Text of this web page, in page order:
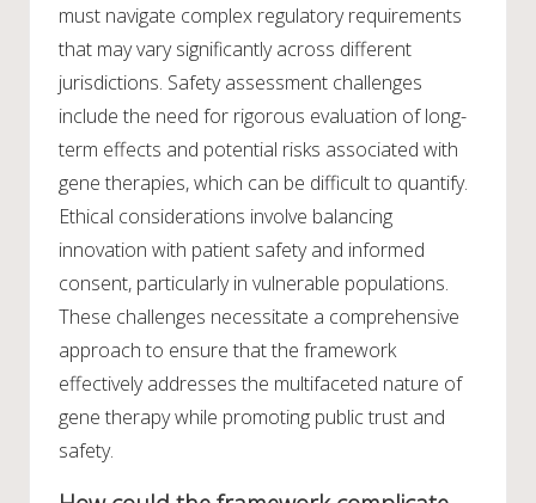
must navigate complex regulatory requirements
that may vary significantly across different
jurisdictions. Safety assessment challenges
include the need for rigorous evaluation of long-
term effects and potential risks associated with
gene therapies, which can be difficult to quantify.
Ethical considerations involve balancing
innovation with patient safety and informed
consent, particularly in vulnerable populations.
These challenges necessitate a comprehensive
approach to ensure that the framework
effectively addresses the multifaceted nature of
gene therapy while promoting public trust and
safety.